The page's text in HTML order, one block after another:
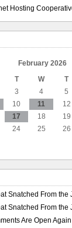
Hosting
February 2026
T W T
3 4 5
10 11 12
17 18 19
24 25 26
Snatched From the
Snatched From the
Are Open Again